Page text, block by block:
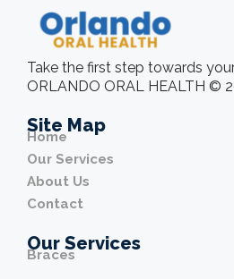
Take the first step towards
ORLANDO ORAL HEALTH ©
Site Map
Home
Our Services
About Us
Contact
Our Services
Braces